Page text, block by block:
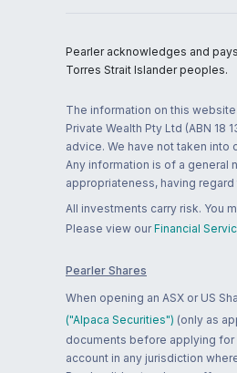
Pearler acknowledges and
Torres Strait Islander peoples.
The information on this
Private Wealth Pty Ltd (ABN
advice. We have not taken
Any information is of a general
appropriateness, having
All investments carry risk. You
Please view our Financial
Pearler Shares
When opening an ASX or US
("Alpaca Securities") (only as
documents before applying for
account in any jurisdiction